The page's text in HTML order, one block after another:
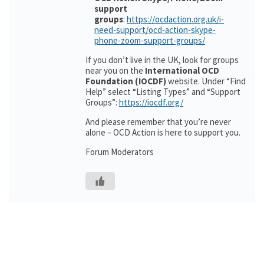
support
groups: https://ocdaction.org.uk/i-
need-support/ocd-action-skype-
phone-zoom-support-groups/
If you don’t live in the UK, look for groups
near you on the International OCD
Foundation (IOCDF)website. Under “Find
Help” select “Listing Types” and “Support
Groups”: https://iocdf.org/
And please remember that you’re never
alone – OCD Action is here to support you.
Forum Moderators